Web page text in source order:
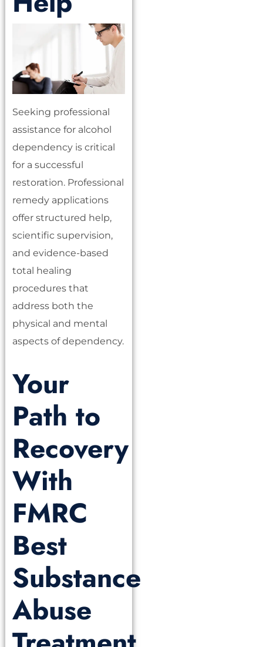
Seeking professional
assistance for alcohol
dependency is critical
for a successful
restoration. Professional
remedy applications
offer structured help,
scientific supervision,
and evidence-based
total healing
procedures that
address both the
physical and mental
aspects of dependency.
Your
Path to
Recovery
With
FMRC
Best
Substance
Abuse